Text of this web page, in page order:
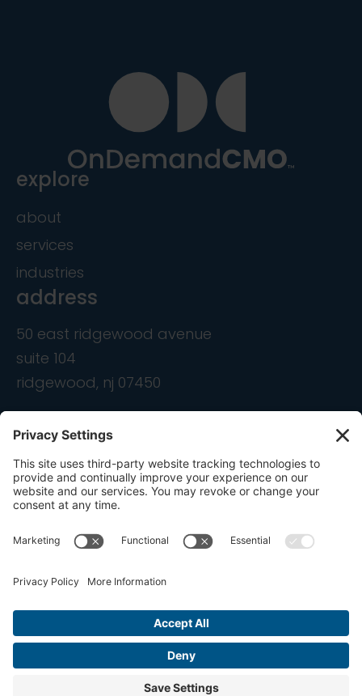
explore
about
services
industries
address
50 east ridgewood avenue
suite 104
ridgewood, nj 07450
contact
info@ondemandcmo.com
(201) 444-1597
Cookie Policy
Privacy Settings